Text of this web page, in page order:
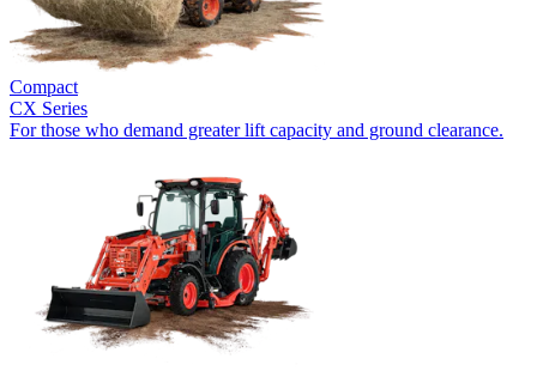
Compact
CX Series
For those who demand greater lift capacity and ground clearance.